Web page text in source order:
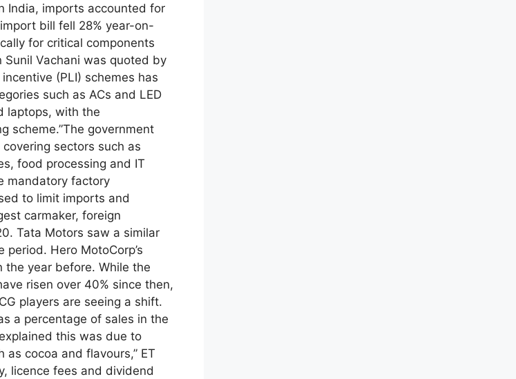
India, imports accounted for
bill fell 28% year-on-
for critical components
Sunil Vachani was quoted by
(PLI) schemes has
such as ACs and LED
laptops, with the
scheme.”The government
sectors such as
food processing and IT
mandatory factory
to limit imports and
carmaker, foreign
Tata Motors saw a similar
Hero MotoCorp’s
the year before. While the
risen over 40% since then,
players are seeing a shift.
a percentage of sales in the
this was due to
cocoa and flavours,” ET
licence fees and dividend